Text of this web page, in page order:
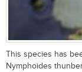
This species has
Nymphoides